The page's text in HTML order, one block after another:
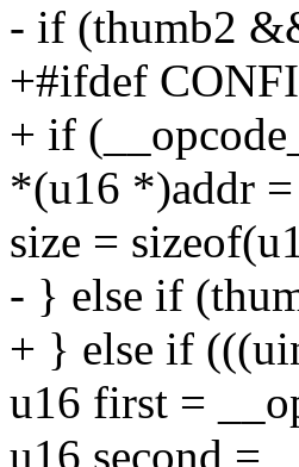
- if (thumb2
+#ifdef
+ if
*(u16 *)addr =
size =
- } else if
+ } else if
u16 first =
u16 second =